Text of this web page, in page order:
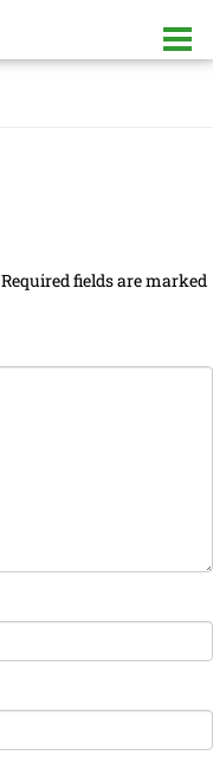
Required fields are marked